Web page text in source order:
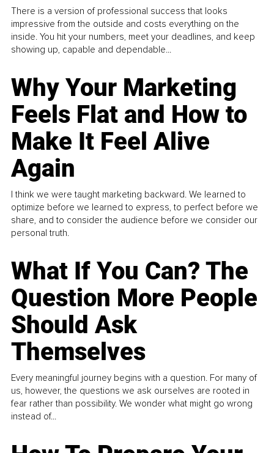
There is a version of professional success that looks
impressive from the outside and costs everything on the
inside. You hit your numbers, meet your deadlines, and keep
showing up, capable and dependable...
Why Your Marketing
Feels Flat and How to
Make It Feel Alive
Again
I think we were taught marketing backward. We learned to
optimize before we learned to express, to perfect before we
share, and to consider the audience before we consider our
personal truth.
What If You Can? The
Question More People
Should Ask
Themselves
Every meaningful journey begins with a question. For many of
us, however, the questions we ask ourselves are rooted in
fear rather than possibility. We wonder what might go wrong
instead of...